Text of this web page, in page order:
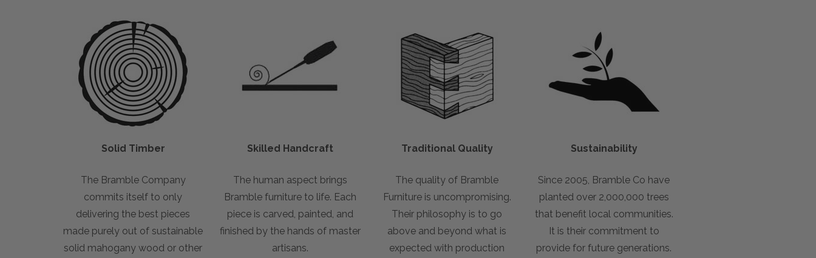
Solid Timber
The Bramble Company
commits itself to only
delivering the best pieces
made purely out of sustainable
solid mahogany wood or other
Skilled Handcraft
The human aspect brings
Bramble furniture to life. Each
piece is carved, painted, and
finished by the hands of master
artisans.
Traditional Quality
The quality of Bramble
Furniture is uncompromising.
Their philosophy is to go
above and beyond what is
expected with production
Sustainability
Since 2005, Bramble Co have
planted over 2,000,000 trees
that benefit local communities.
It is their commitment to
provide for future generations.